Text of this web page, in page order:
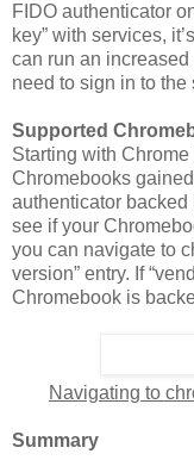
FIDO authenticator
key” with services,
can run an
need to sign in to the
Supported
Starting with
Chromebooks
authenticator backed
see if your
you can navigate to
version” entry. If
Chromebook is
Navigating to
Summary